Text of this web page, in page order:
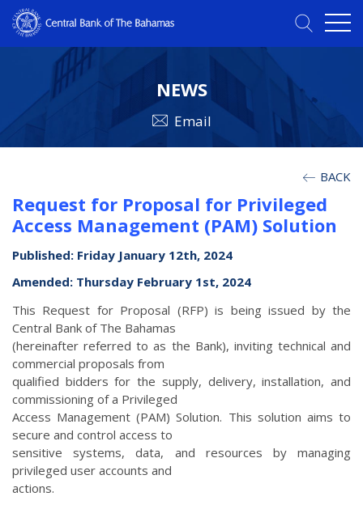
NEWS
Email
BACK
Request for Proposal for Privileged
Access Management (PAM) Solution
Published: Friday January 12th, 2024
Amended: Thursday February 1st, 2024
This Request for Proposal (RFP) is being issued by the
Central Bank of The Bahamas
(hereinafter referred to as the Bank), inviting technical and
commercial proposals from
qualified bidders for the supply, delivery, installation, and
commissioning of a Privileged
Access Management (PAM) Solution. This solution aims to
secure and control access to
sensitive systems, data, and resources by managing
privileged user accounts and
actions.